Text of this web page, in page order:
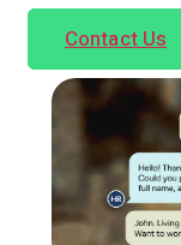
Contact Us